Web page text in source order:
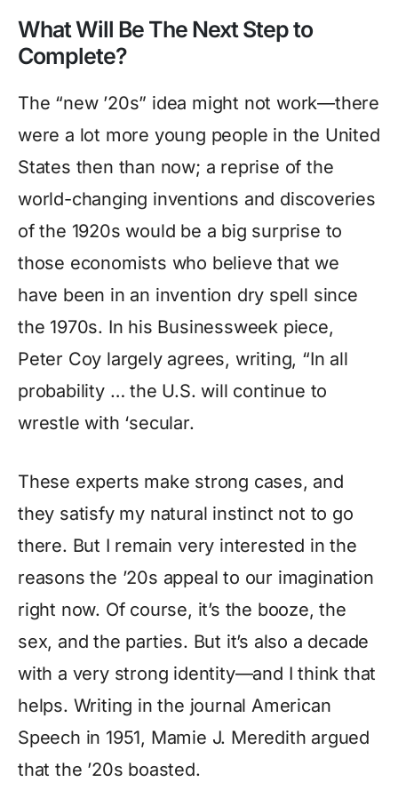
What Will Be The Next Step to
Complete?
The “new ’20s” idea might not work—there
were a lot more young people in the United
States then than now; a reprise of the
world-changing inventions and discoveries
of the 1920s would be a big surprise to
those economists who believe that we
have been in an invention dry spell since
the 1970s. In his Businessweek piece,
Peter Coy largely agrees, writing, “In all
probability … the U.S. will continue to
wrestle with ‘secular.
These experts make strong cases, and
they satisfy my natural instinct not to go
there. But I remain very interested in the
reasons the ’20s appeal to our imagination
right now. Of course, it’s the booze, the
sex, and the parties. But it’s also a decade
with a very strong identity—and I think that
helps. Writing in the journal American
Speech in 1951, Mamie J. Meredith argued
that the ’20s boasted.